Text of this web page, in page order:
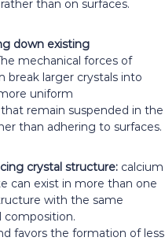
than on surfaces.
down existing
mechanical forces of
break larger crystals into
uniform
remain suspended in the
than adhering to surfaces.
crystal structure: calcium
can exist in more than one
with the same
composition.
favors the formation of less